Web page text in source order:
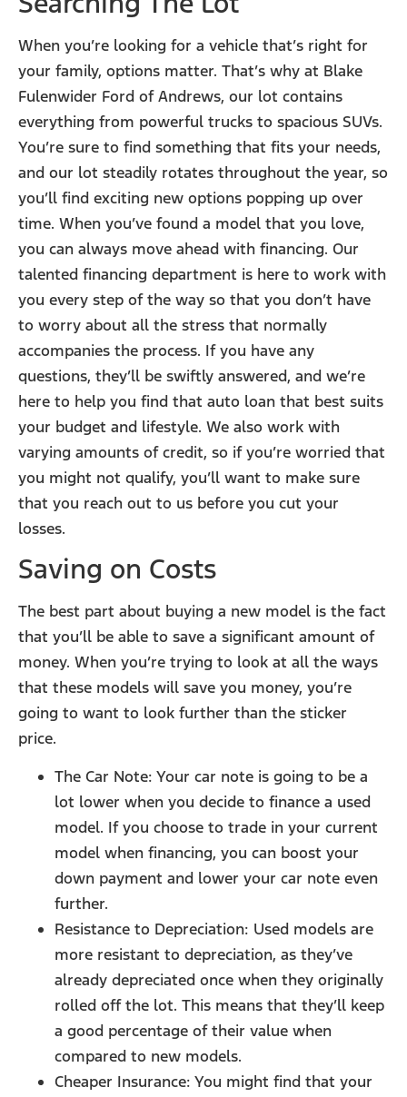
When you’re looking for a vehicle that’s right for
your family, options matter. That’s why at Blake
Fulenwider Ford of Andrews, our lot contains
everything from powerful trucks to spacious SUVs.
You’re sure to find something that fits your needs,
and our lot steadily rotates throughout the year, so
you’ll find exciting new options popping up over
time. When you’ve found a model that you love,
you can always move ahead with financing. Our
talented financing department is here to work with
you every step of the way so that you don’t have
to worry about all the stress that normally
accompanies the process. If you have any
questions, they’ll be swiftly answered, and we’re
here to help you find that auto loan that best suits
your budget and lifestyle. We also work with
varying amounts of credit, so if you’re worried that
you might not qualify, you’ll want to make sure
that you reach out to us before you cut your
losses.
Saving on Costs
The best part about buying a new model is the fact
that you’ll be able to save a significant amount of
money. When you’re trying to look at all the ways
that these models will save you money, you’re
going to want to look further than the sticker
price.
The Car Note: Your car note is going to be a
lot lower when you decide to finance a used
model. If you choose to trade in your current
model when financing, you can boost your
down payment and lower your car note even
further.
Resistance to Depreciation: Used models are
more resistant to depreciation, as they’ve
already depreciated once when they originally
rolled off the lot. This means that they’ll keep
a good percentage of their value when
compared to new models.
Cheaper Insurance: You might find that your